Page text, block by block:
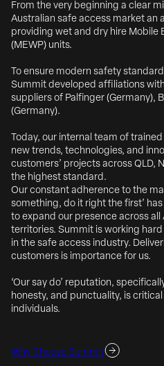
From the very beginning a clear
Australian safe access market an
providing wet and dry hire Mobile
(MEWP) units.
To ensure modern safety
Summit developed affiliations
suppliers of Palfinger (Germany),
(Germany).
Today, our internal team of
new trends, technologies, and
customers’ projects across QLD,
the highest standard.
Our constant adherence to the
something, do it right the first’
to expand our presence across all
territories. Summit is working
in the safe access industry.
customers is importance for us.
‘Our say do’ reputation,
honesty, and punctuality, is
individuals.
Why Choose Summit